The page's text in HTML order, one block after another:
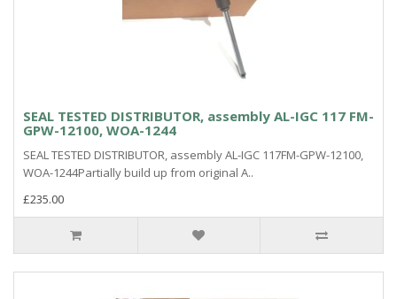
SEAL TESTED DISTRIBUTOR, assembly AL-IGC 117 FM-
GPW-12100, WOA-1244
SEAL TESTED DISTRIBUTOR, assembly AL-IGC 117FM-GPW-12100,
WOA-1244Partially build up from original A..
£235.00